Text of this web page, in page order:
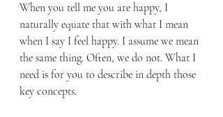
When you tell me you are happy, I
naturally equate that with what I mean
when I say I feel happy. I assume we mean
the same thing. Often, we do not. What I
need is for you to describe in depth those
key concepts.